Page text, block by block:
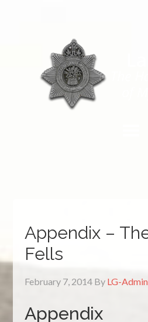
Appendix –
Fells
February 7, 2014 By LG-Admin
Appendix